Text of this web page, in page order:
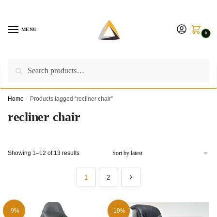
navigation
contentMENU
0
Call us on:
Home / Products tagged “recliner chair”
recliner chair
Showing 1–12 of 13 resultsSorted
1 2
-9% -19%